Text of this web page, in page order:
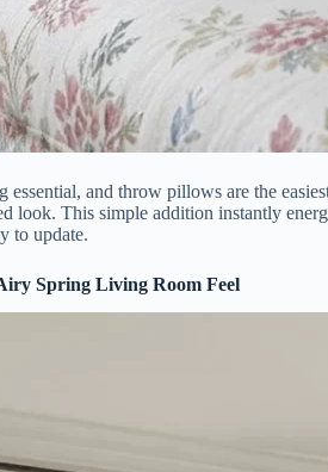
essential, and throw pillows are the
look. This simple addition instantly
to update.
Spring Living Room Feel